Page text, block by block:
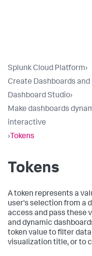
Splunk Cloud Platform›
Create Dashboards and
Dashboard Studio›
Make dashboards
interactive
› Tokens
Tokens
A token represents a
user's selection from a
access and pass these
and dynamic
token value to filter
visualization title, or to